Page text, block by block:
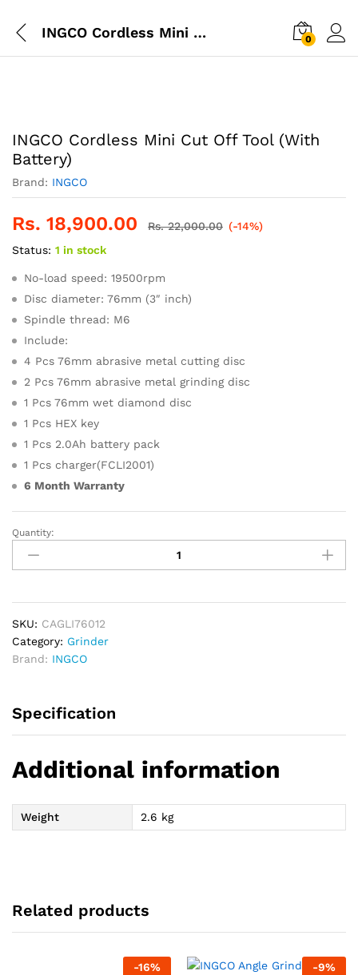
INGCO Cordless Mini Cut Off Tool (With Battery) 0
INGCO Cordless Mini Cut Off Tool (With
Battery)
Brand: INGCO
Rs. 18,900.00 Rs.22,000.00 (-14%)
Status: 1 in stock
No-load speed: 19500rpm
Disc diameter: 76mm (3″ inch)
Spindle thread: M6
Include:
4 Pcs 76mm abrasive metal cutting disc
2 Pcs 76mm abrasive metal grinding disc
1 Pcs 76mm wet diamond disc
1 Pcs HEX key
1 Pcs 2.0Ah battery pack
1 Pcs charger(FCLI2001)
6 Month Warranty
INGCO
Cordless
Mini
Off
Tool
(With
Battery)
Quantity:
SKU: CAGLI76012
Category: Grinder
Brand: INGCO
Specification
Additional information
Weight 2.6 kg
Related products
-16% -9%